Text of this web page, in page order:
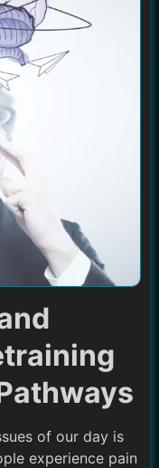
of our day is
experience pain